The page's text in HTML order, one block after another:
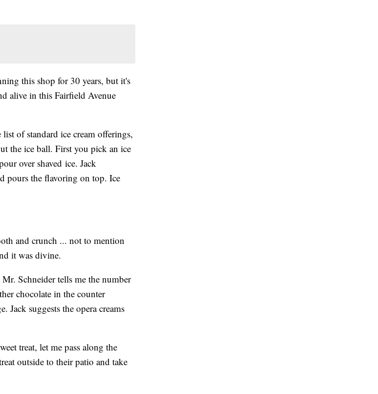
this shop for 30 years, but it's
alive in this Fairfield Avenue
of standard ice cream offerings,
the ice ball. First you pick an ice
over shaved ice. Jack
pours the flavoring on top. Ice
and crunch ... not to mention
it was divine.
Schneider tells me the number
chocolate in the counter
Jack suggests the opera creams
treat, let me pass along the
outside to their patio and take